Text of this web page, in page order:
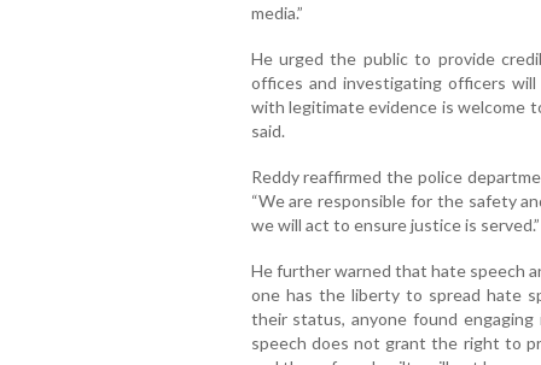
media.”
He urged the public to provide
offices and investigating officers
with legitimate evidence is welcome
said.
Reddy reaffirmed the police
“We are responsible for the safety
we will act to ensure justice is served.”
He further warned that hate speech
one has the liberty to spread hate
their status, anyone found
speech does not grant the right to